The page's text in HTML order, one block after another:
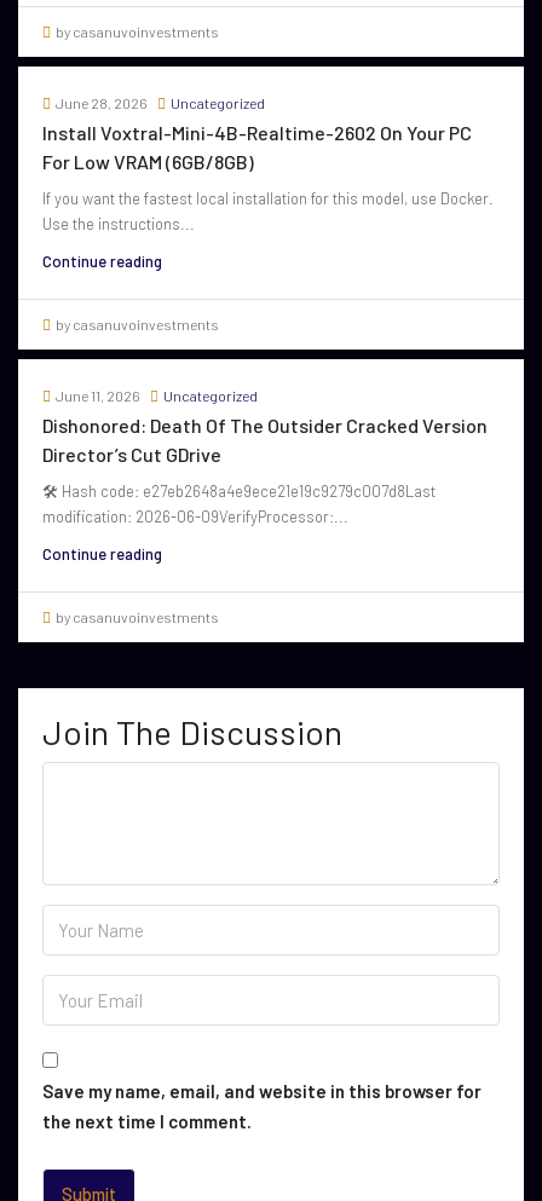
by casanuvoinvestments
June 28, 2026 Uncategorized
Install Voxtral-Mini-4B-Realtime-2602 On Your PC
For Low VRAM (6GB/8GB)
If you want the fastest local installation for this model, use Docker.
Use the instructions...
Continue reading
by casanuvoinvestments
June 11, 2026 Uncategorized
Dishonored: Death Of The Outsider Cracked Version
Director’s Cut GDrive
🛠 Hash code: e27eb2648a4e9ece21e19c9279c007d8Last
modification: 2026-06-09VerifyProcessor:...
Continue reading
by casanuvoinvestments
Join The Discussion
Save my name, email, and website in this browser for
the next time I comment.